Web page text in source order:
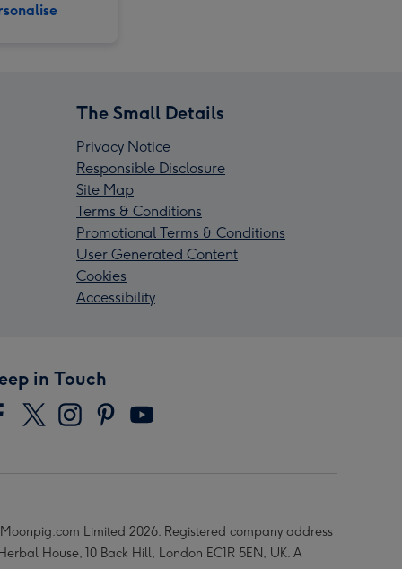
The Small Details
Privacy Notice
Responsible Disclosure
Site Map
Terms & Conditions
Promotional Terms & Conditions
User Generated Content
Cookies
Accessibility
in Touch
Limited 2026. Registered company address
House, 10 Back Hill, London EC1R 5EN, UK. A